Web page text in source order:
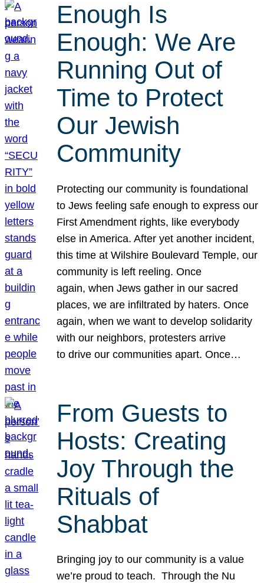
Enough Is
Enough: We Are
Running Out of
Time to Protect
Our Jewish
Community
Protecting our community is foundational
to Jews feeling safe enough to express our
First Amendment rights, like everybody
else in America. After yet another incident,
this time at Wilshire Boulevard Temple, our
community is left reeling. Once
again, when Jews gather in our sacred
places, we are infiltrated by haters. Once
again, when we want to develop solidarity
with our neighbors, protesters arrive
to drive our communities apart. Once…
From Guests to
Hosts: Creating
Joy Through the
Rituals of
Shabbat
Bringing joy to our community is a value
we’re proud to teach. Through the Nu